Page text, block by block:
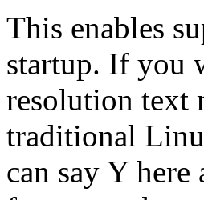
This enables
startup. If you
resolution text
traditional
can say Y